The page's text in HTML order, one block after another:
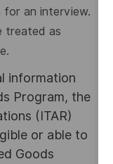
for an interview.
treated as
information
Program, the
(ITAR)
or able to
Goods